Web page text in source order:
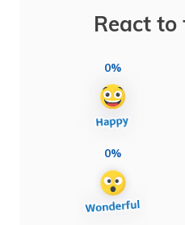
React
0%
0%